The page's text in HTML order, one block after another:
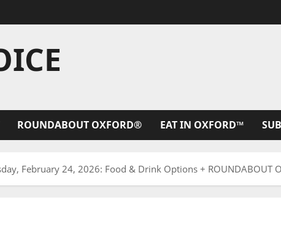
ROUNDABOUT OXFORD® EAT IN OXFORD™
February 24, 2026: Food & Drink Options +